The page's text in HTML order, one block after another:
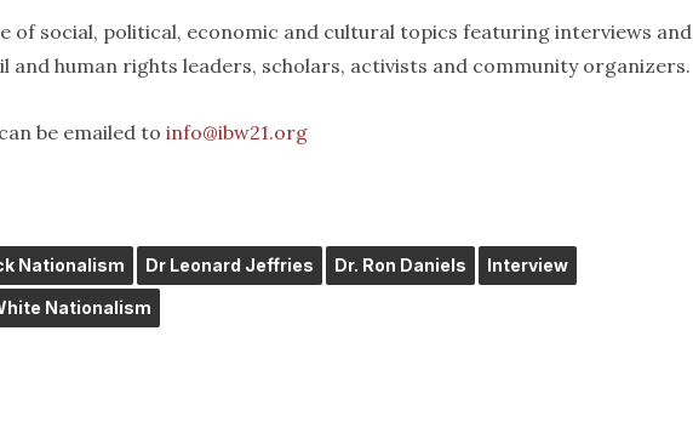
of social, political, economic and cultural topics featuring interviews and
and human rights leaders, scholars, activists and community organizers.
be emailed to info@ibw21.org
Nationalism Dr Leonard Jeffries Dr. Ron Daniels Interview
Nationalism